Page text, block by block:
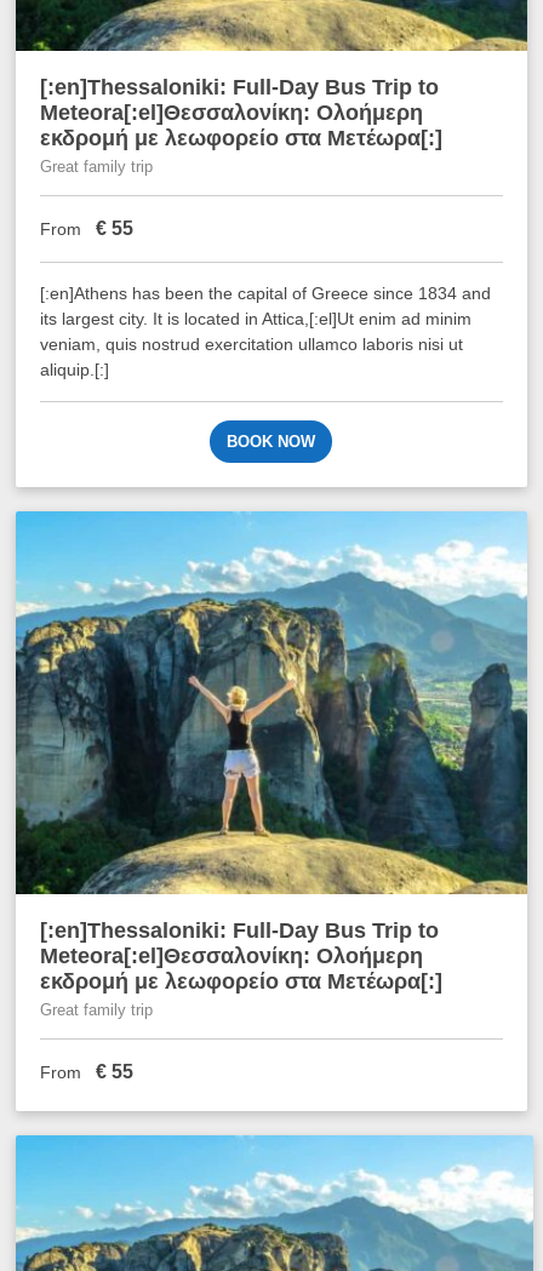
[:en]Thessaloniki: Full-Day Bus Trip to
Meteora[:el]Θεσσαλονίκη: Ολοήμερη
εκδρομή με λεωφορείο στα Μετέωρα[:]
Great family trip
From € 55
[:en]Athens has been the capital of Greece since 1834 and
its largest city. It is located in Attica,[:el]Ut enim ad minim
veniam, quis nostrud exercitation ullamco laboris nisi ut
aliquip.[:]
BOOK NOW
[:en]Thessaloniki: Full-Day Bus Trip to
Meteora[:el]Θεσσαλονίκη: Ολοήμερη
εκδρομή με λεωφορείο στα Μετέωρα[:]
Great family trip
From € 55